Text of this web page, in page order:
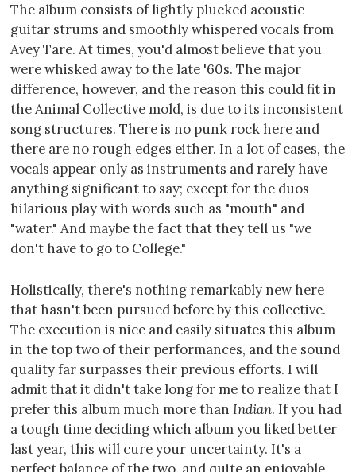
The album consists of lightly plucked acoustic
guitar strums and smoothly whispered vocals from
Avey Tare. At times, you'd almost believe that you
were whisked away to the late '60s. The major
difference, however, and the reason this could fit in
the Animal Collective mold, is due to its inconsistent
song structures. There is no punk rock here and
there are no rough edges either. In a lot of cases, the
vocals appear only as instruments and rarely have
anything significant to say; except for the duos
hilarious play with words such as "mouth" and
"water." And maybe the fact that they tell us "we
don't have to go to College."
Holistically, there's nothing remarkably new here
that hasn't been pursued before by this collective.
The execution is nice and easily situates this album
in the top two of their performances, and the sound
quality far surpasses their previous efforts. I will
admit that it didn't take long for me to realize that I
prefer this album much more than Indian. If you had
a tough time deciding which album you liked better
last year, this will cure your uncertainty. It's a